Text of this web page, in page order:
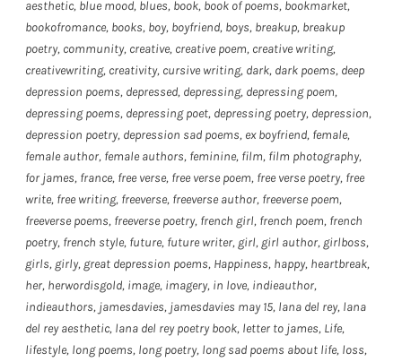
aesthetic, blue mood, blues, book, book of poems, bookmarket,
bookofromance, books, boy, boyfriend, boys, breakup, breakup
poetry, community, creative, creative poem, creative writing,
creativewriting, creativity, cursive writing, dark, dark poems, deep
depression poems, depressed, depressing, depressing poem,
depressing poems, depressing poet, depressing poetry, depression,
depression poetry, depression sad poems, ex boyfriend, female,
female author, female authors, feminine, film, film photography,
for james, france, free verse, free verse poem, free verse poetry, free
write, free writing, freeverse, freeverse author, freeverse poem,
freeverse poems, freeverse poetry, french girl, french poem, french
poetry, french style, future, future writer, girl, girl author, girlboss,
girls, girly, great depression poems, Happiness, happy, heartbreak,
her, herwordisgold, image, imagery, in love, indieauthor,
indieauthors, jamesdavies, jamesdavies may 15, lana del rey, lana
del rey aesthetic, lana del rey poetry book, letter to james, Life,
lifestyle, long poems, long poetry, long sad poems about life, loss,